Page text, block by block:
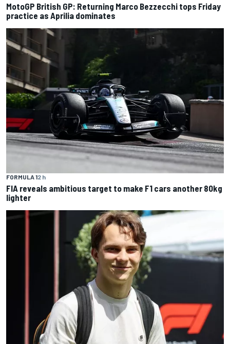
MotoGP British GP: Returning Marco Bezzecchi tops Friday
practice as Aprilia dominates
FORMULA 12 h
FIA reveals ambitious target to make F1 cars another 80kg
lighter